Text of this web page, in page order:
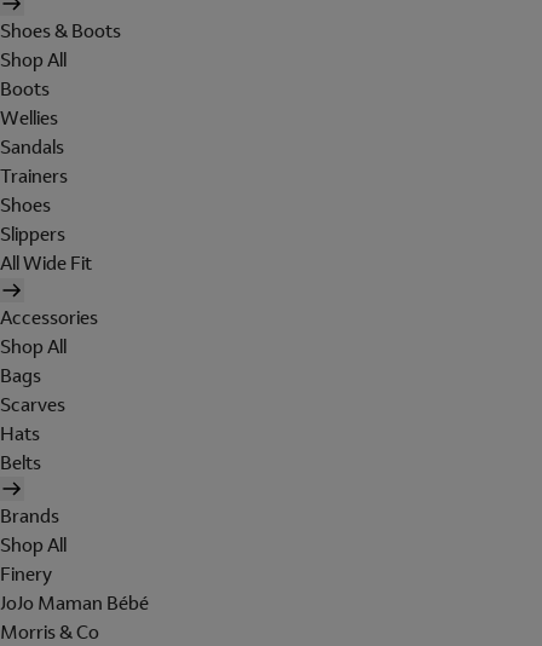
Shoes & Boots
Shop All
Boots
Wellies
Sandals
Trainers
Shoes
Slippers
All Wide Fit
Accessories
Shop All
Bags
Scarves
Hats
Belts
Brands
Shop All
Finery
JoJo Maman Bébé
Morris & Co